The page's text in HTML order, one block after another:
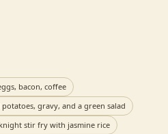
bacon, coffee
gravy, and a green salad
stir fry with jasmine rice